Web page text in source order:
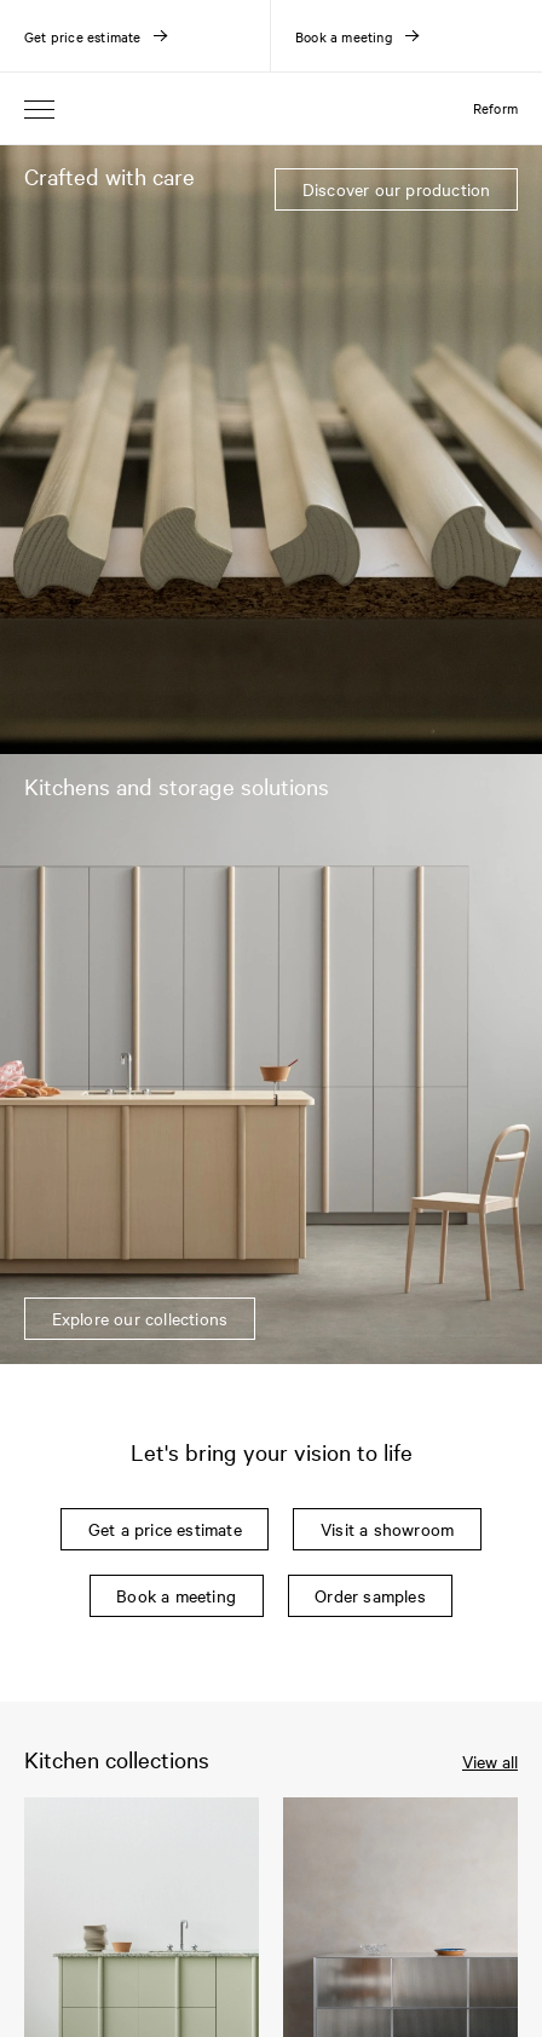
Reform
Get price estimate Book a meeting
Crafted with care Discover our production
Kitchens and storage solutions
Explore our collections
Let's bring your vision to life
Get a price estimate Visit a showroom
Book a meeting Order samples
Kitchen collections View all